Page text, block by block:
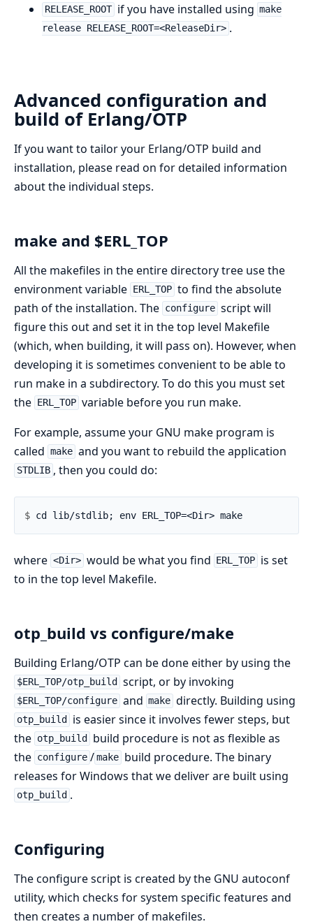
RELEASE_ROOT if you have installed using make
release RELEASE_ROOT=<ReleaseDir> .
Advanced configuration and
build of Erlang/OTP
If you want to tailor your Erlang/OTP build and
installation, please read on for detailed information
about the individual steps.
make and $ERL_TOP
All the makefiles in the entire directory tree use the
environment variable ERL_TOP to find the absolute
path of the installation. The configure script will
figure this out and set it in the top level Makefile
(which, when building, it will pass on). However, when
developing it is sometimes convenient to be able to
run make in a subdirectory. To do this you must set
the ERL_TOP variable before you run make.
For example, assume your GNU make program is
called make and you want to rebuild the application
STDLIB , then you could do:
$
where <Dir> would be what you find ERL_TOP is set
to in the top level Makefile.
otp_build vs configure/make
Building Erlang/OTP can be done either by using the
$ERL_TOP/otp_build script, or by invoking
$ERL_TOP/configure and make directly. Building using
otp_build
is easier since it involves fewer steps, but
the otp_build
build procedure is not as flexible as
the configure / make build procedure. The binary
releases for Windows that we deliver are built using
otp_build .
Configuring
The configure script is created by the GNU autoconf
utility, which checks for system specific features and
then creates a number of makefiles.